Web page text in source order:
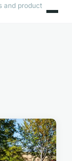
and product